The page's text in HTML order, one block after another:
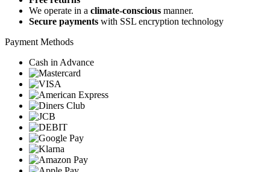
We operate in a climate-conscious manner.
Secure payments with SSL encryption technology
Payment Methods
Cash in Advance